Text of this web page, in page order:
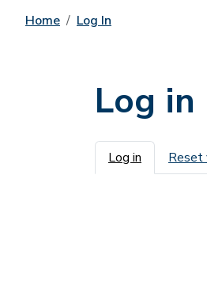
Home Log In
Log in
Log in Reset